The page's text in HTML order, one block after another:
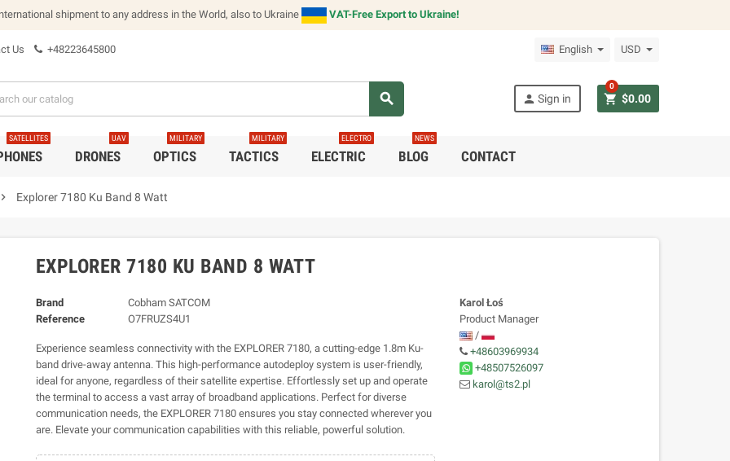
shipment to any address in the World, also to Ukraine VAT-Free Export to Ukraine!
Us +48223645800 English USD
search person Sign in shopping_cart $0.00
0
SATELLITES
DRONES
UAV
OPTICS
MILITARY
TACTICS
MILITARY
ELECTRIC
ELECTRO
BLOG
NEWS
CONTACT
chevron_right Explorer 7180 Ku Band 8 Watt
EXPLORER 7180 KU BAND 8 WATT
Brand
Cobham SATCOM
Reference
O7FRUZS4U1
Experience seamless connectivity with the EXPLORER 7180, a cutting-edge 1.8m Ku-
band drive-away antenna. This high-performance autodeploy system is user-friendly,
ideal for anyone, regardless of their satellite expertise. Effortlessly set up and operate
the terminal to access a vast array of broadband applications. Perfect for diverse
communication needs, the EXPLORER 7180 ensures you stay connected wherever you
are. Elevate your communication capabilities with this reliable, powerful solution.
Karol Łoś
Product Manager
/
+48603969934
+48507526097
karol@ts2.pl